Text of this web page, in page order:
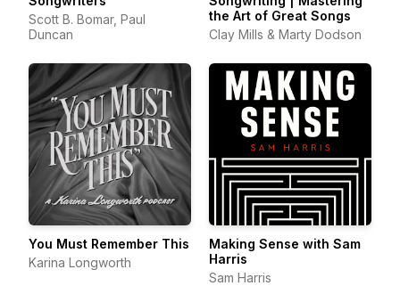
Scott B. Bomar, Paul
Duncan
the Art of Great Songs
Clay Mills & Marty Dodson
You Must Remember This
Karina Longworth
Making Sense with Sam
Harris
Sam Harris